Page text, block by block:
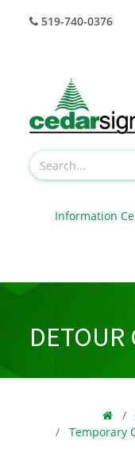
519-740-0376
Information
DETOUR
Temporary